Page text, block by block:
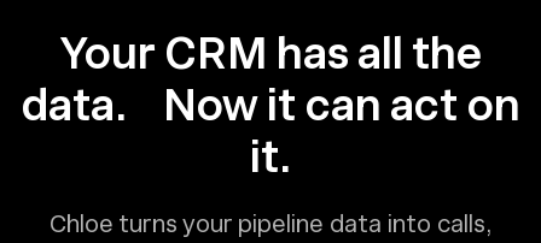
Your CRM has all the
data. Now it can act on
it.
Chloe turns your pipeline data into calls,